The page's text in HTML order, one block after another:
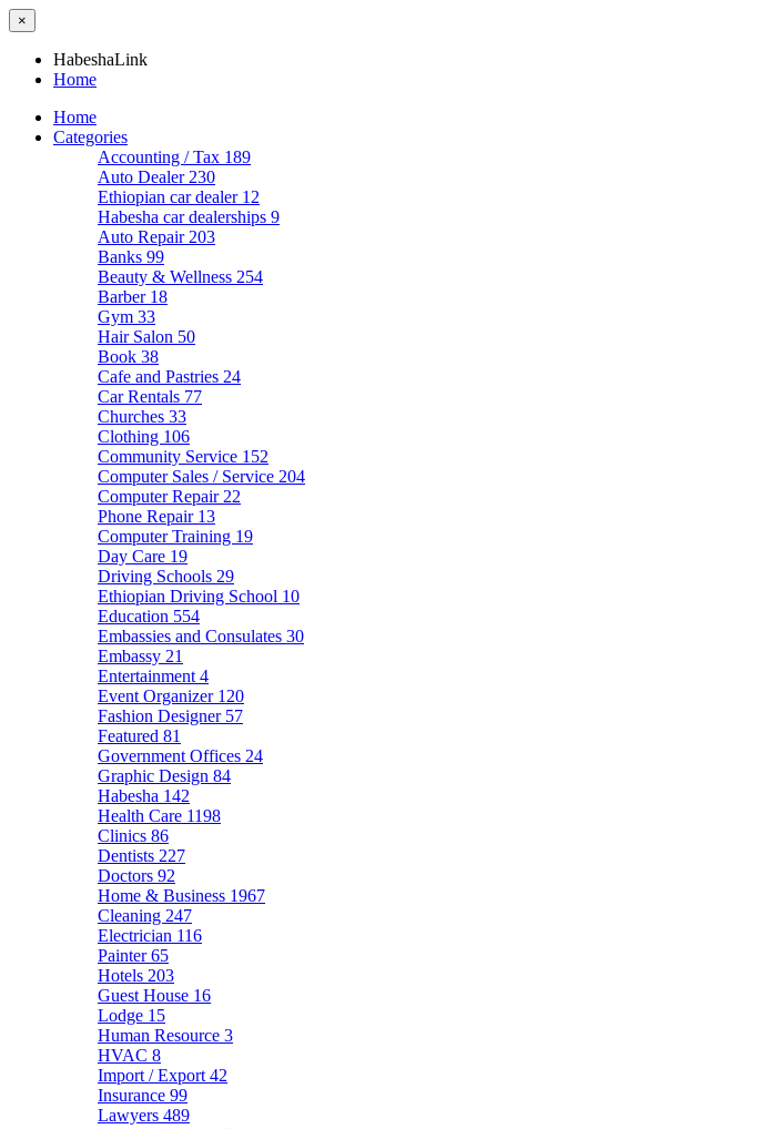
×
HabeshaLink
Home
Home
Categories
Accounting / Tax 189
Auto Dealer 230
Ethiopian car dealer 12
Habesha car dealerships 9
Auto Repair 203
Banks 99
Beauty & Wellness 254
Barber 18
Gym 33
Hair Salon 50
Book 38
Cafe and Pastries 24
Car Rentals 77
Churches 33
Clothing 106
Community Service 152
Computer Sales / Service 204
Computer Repair 22
Phone Repair 13
Computer Training 19
Day Care 19
Driving Schools 29
Ethiopian Driving School 10
Education 554
Embassies and Consulates 30
Embassy 21
Entertainment 4
Event Organizer 120
Fashion Designer 57
Featured 81
Government Offices 24
Graphic Design 84
Habesha 142
Health Care 1198
Clinics 86
Dentists 227
Doctors 92
Home & Business 1967
Cleaning 247
Electrician 116
Painter65
Hotels 203
Guest House 16
Lodge 15
Human Resource 3
HVAC 8
Import / Export 42
Insurance 99
Lawyers 489